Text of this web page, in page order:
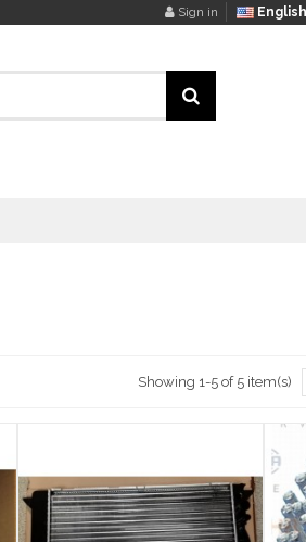
Sign in English
Showing 1-5 of 5 item(s)